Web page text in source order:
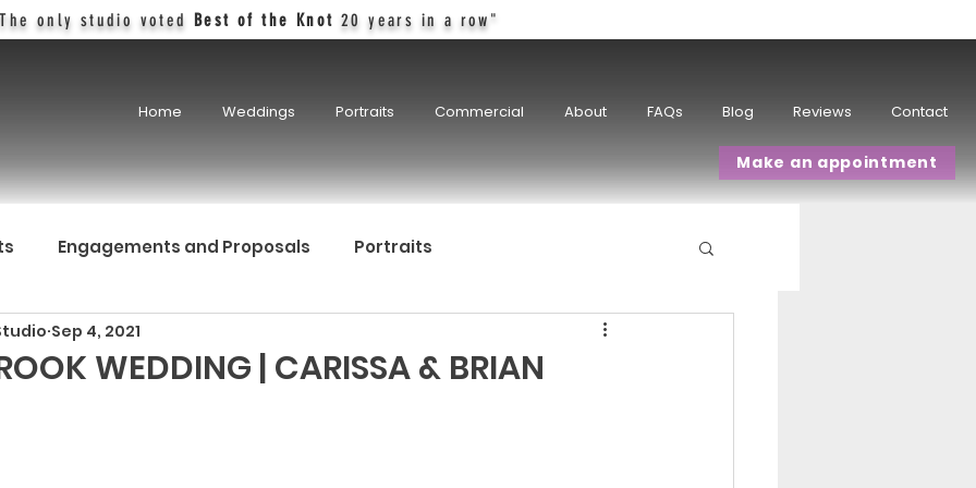
only studio voted Best of the Knot 20 years in a row"
Home Weddings Portraits Commercial About FAQs Blog Reviews Contact
Make an appointment
Engagements and Proposals Portraits
WEDDING | CARISSA & BRIAN
Sep 4, 2021